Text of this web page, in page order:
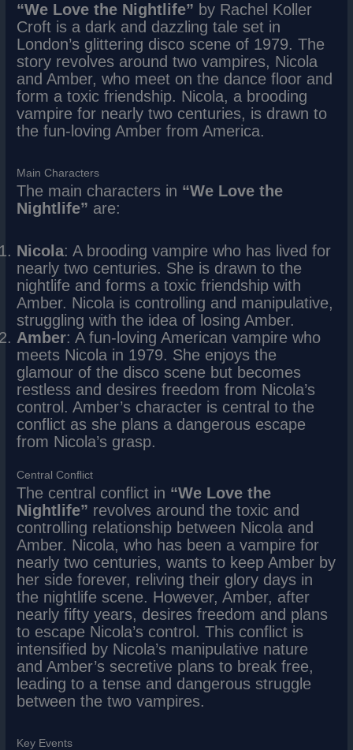
“We Love the Nightlife” by Rachel Koller
Croft is a dark and dazzling tale set in
London’s glittering disco scene of 1979. The
story revolves around two vampires, Nicola
and Amber, who meet on the dance floor and
form a toxic friendship. Nicola, a brooding
vampire for nearly two centuries, is drawn to
the fun-loving Amber from America.
Main Characters
The main characters in “We Love the
Nightlife” are:
Nicola: A brooding vampire who has lived for
nearly two centuries. She is drawn to the
nightlife and forms a toxic friendship with
Amber. Nicola is controlling and manipulative,
struggling with the idea of losing Amber.
Amber: A fun-loving American vampire who
meets Nicola in 1979. She enjoys the
glamour of the disco scene but becomes
restless and desires freedom from Nicola’s
control. Amber’s character is central to the
conflict as she plans a dangerous escape
from Nicola’s grasp.
Central Conflict
The central conflict in “We Love the
Nightlife” revolves around the toxic and
controlling relationship between Nicola and
Amber. Nicola, who has been a vampire for
nearly two centuries, wants to keep Amber by
her side forever, reliving their glory days in
the nightlife scene. However, Amber, after
nearly fifty years, desires freedom and plans
to escape Nicola’s control. This conflict is
intensified by Nicola’s manipulative nature
and Amber’s secretive plans to break free,
leading to a tense and dangerous struggle
between the two vampires.
Key Events